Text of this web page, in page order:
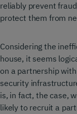
reliably prevent
protect them from
Considering the
house, it seems
on a partnership
security
is, in fact, the case,
likely to recruit a